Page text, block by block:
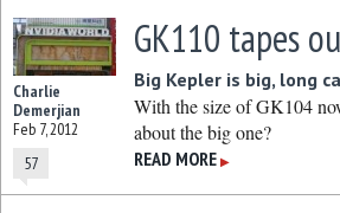
Charlie
Demerjian
Feb 7, 2012
57
GK110 tapes
Big Kepler is big, long
With the size of GK104
about the big one?
READ MORE ▶